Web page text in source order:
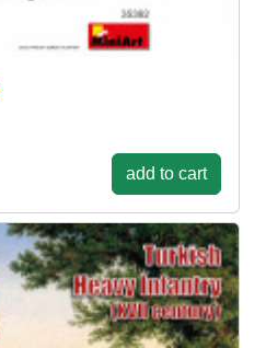
add to cart